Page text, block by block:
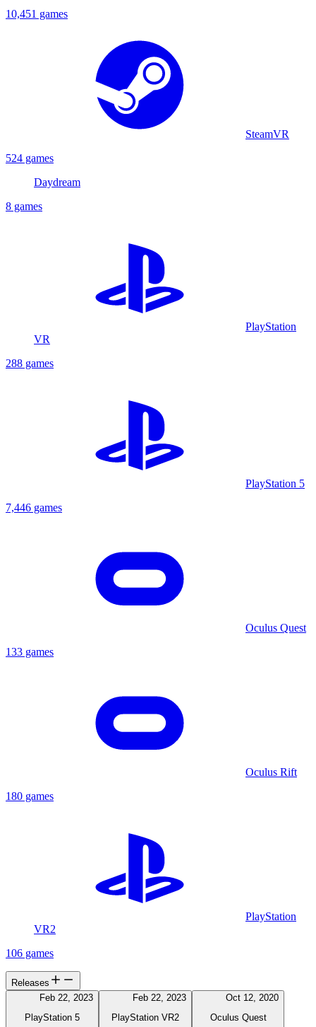
10,451 games
SteamVR
524 games
Daydream
8 games
PlayStation
VR
288 games
PlayStation 5
7,446 games
Oculus Quest
133 games
Oculus Rift
180 games
PlayStation
VR2
106 games
Releases
Feb 22, 2023
PlayStation 5
Feb 22, 2023
PlayStation VR2
Oct 12, 2020
Oculus Quest